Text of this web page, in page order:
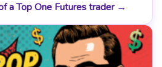
a Top One Futures trader →